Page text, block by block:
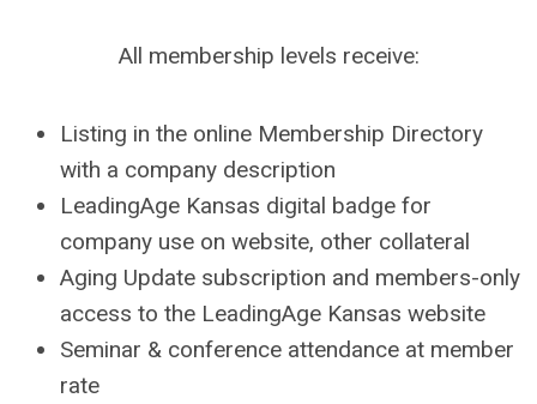
All membership levels receive:
Listing in the online Membership Directory
with a company description
LeadingAge Kansas digital badge for
company use on website, other collateral
Aging Update subscription and members-only
access to the LeadingAge Kansas website
Seminar & conference attendance at member
rate